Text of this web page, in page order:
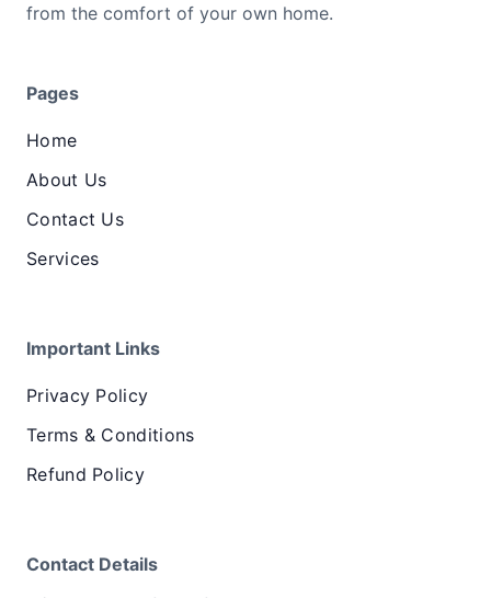
from the comfort of your own home.
Pages
Home
About Us
Contact Us
Services
Important Links
Privacy Policy
Terms & Conditions
Refund Policy
Contact Details